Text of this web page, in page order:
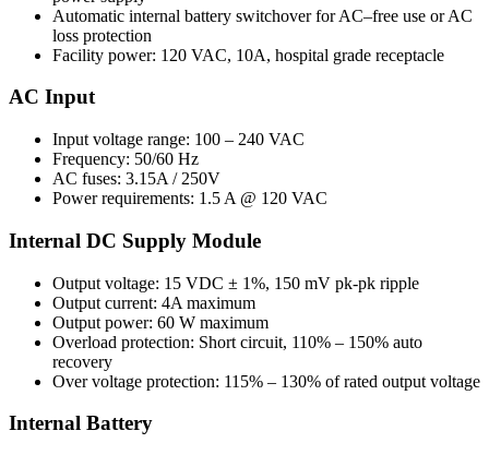
Automatic internal battery switchover for AC–free use or AC
loss protection
Facility power: 120 VAC, 10A, hospital grade receptacle
AC Input
Input voltage range: 100 – 240 VAC
Frequency: 50/60 Hz
AC fuses: 3.15A / 250V
Power requirements: 1.5 A @ 120 VAC
Internal DC Supply Module
Output voltage: 15 VDC ± 1%, 150 mV pk-pk ripple
Output current: 4A maximum
Output power: 60 W maximum
Overload protection: Short circuit, 110% – 150% auto
recovery
Over voltage protection: 115% – 130% of rated output voltage
Internal Battery